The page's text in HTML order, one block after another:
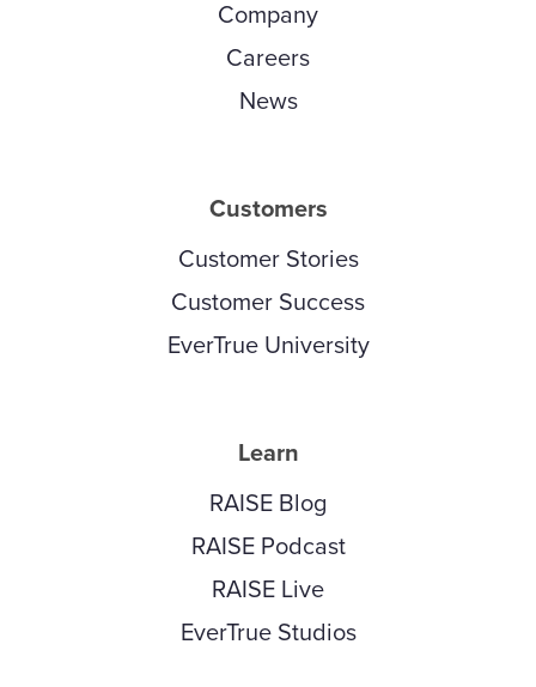
Company
Careers
News
Customers
Customer Stories
Customer Success
EverTrue University
Learn
RAISE Blog
RAISE Podcast
RAISE Live
EverTrue Studios